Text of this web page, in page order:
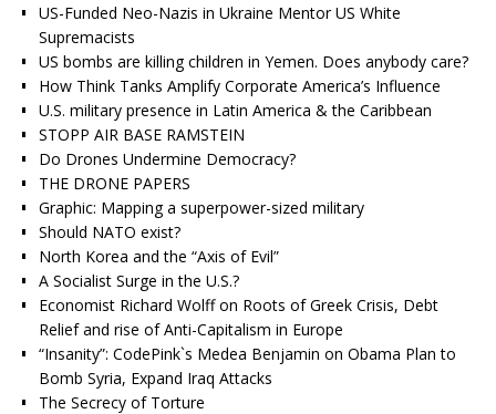
US-Funded Neo-Nazis in Ukraine Mentor US White
Supremacists
US bombs are killing children in Yemen. Does anybody care?
How Think Tanks Amplify Corporate America’s Influence
U.S. military presence in Latin America & the Caribbean
STOPP AIR BASE RAMSTEIN
Do Drones Undermine Democracy?
THE DRONE PAPERS
Graphic: Mapping a superpower-sized military
Should NATO exist?
North Korea and the “Axis of Evil”
A Socialist Surge in the U.S.?
Economist Richard Wolff on Roots of Greek Crisis, Debt
Relief and rise of Anti-Capitalism in Europe
“Insanity”: CodePink`s Medea Benjamin on Obama Plan to
Bomb Syria, Expand Iraq Attacks
The Secrecy of Torture